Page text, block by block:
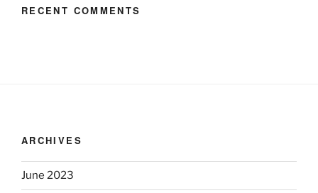
RECENT COMMENTS
ARCHIVES
June 2023